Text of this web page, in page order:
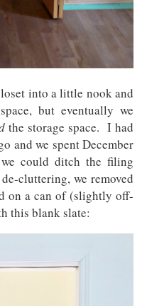
into a little nook and
but eventually we
the storage space. I had
and we spent December
could ditch the filing
cluttering, we removed
on a can of (slightly off-
this blank slate: